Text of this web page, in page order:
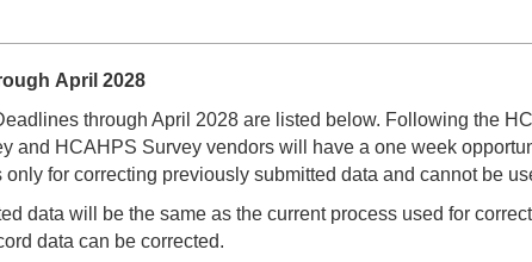
April 2028
through April 2028 are listed below. Following the
and HCAHPS Survey vendors will have a one week
for correcting previously submitted data and cannot be
data will be the same as the current process used for
data can be corrected.